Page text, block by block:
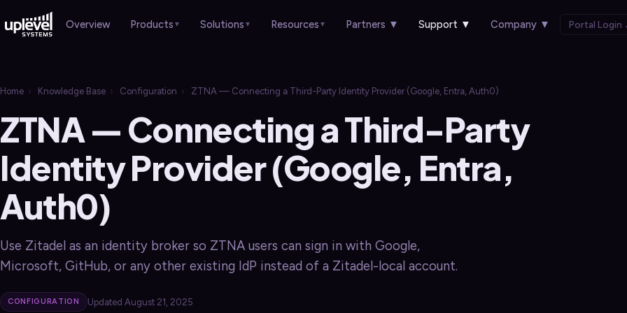
Overview Products ▼ Solutions ▼ Resources ▼ Partners ▼ Support ▼ Company ▼ Portal Login
Overview
Gateways ›
Wi-Fi APs ›
Remote Worker
SERVICES
Healthcare ›
Manufacturing
Retail & Hospitality
Schools & Churches
Local Government
Sales Guides ›
Webinars ›
Home › Knowledge Base › Configuration › ZTNA — Connecting a Third-Party Identity Provider (Google, Entra, Auth0)
ZTNA — Connecting a Third-Party
Identity Provider (Google, Entra,
Auth0)
Use Zitadel as an identity broker so ZTNA users can sign in with Google,
Microsoft, GitHub, or any other existing IdP instead of a Zitadel-local account.
CONFIGURATION Updated August 21, 2025